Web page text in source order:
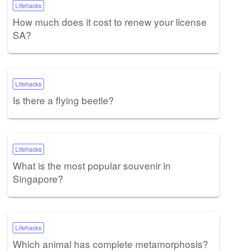
Lifehacks
How much does it cost to renew your license
SA?
Lifehacks
Is there a flying beetle?
Lifehacks
What is the most popular souvenir in
Singapore?
Lifehacks
Which animal has complete metamorphosis?